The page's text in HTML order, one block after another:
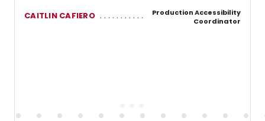
CAITLIN CAFIERO
Production Accessibility
Coordinator